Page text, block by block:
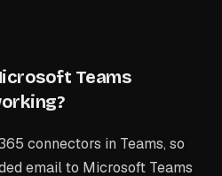
Teams
connectors in Teams, so
email to Microsoft Teams